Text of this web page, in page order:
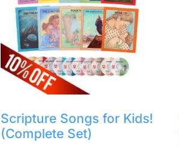
Scripture Songs for Kids!
(Complete Set)